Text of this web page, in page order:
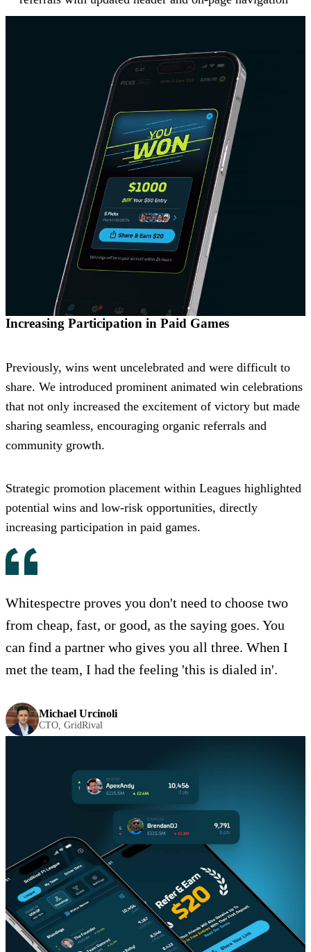
Increasing Participation in Paid Games
Previously, wins went uncelebrated and were difficult to
share. We introduced prominent animated win celebrations
that not only increased the excitement of victory but made
sharing seamless, encouraging organic referrals and
community growth.
Strategic promotion placement within Leagues highlighted
potential wins and low-risk opportunities, directly
increasing participation in paid games.
Whitespectre proves you don't need to choose two
from cheap, fast, or good, as the saying goes. You
can find a partner who gives you all three. When I
met the team, I had the feeling 'this is dialed in'.
Michael Urcinoli
CTO, GridRival